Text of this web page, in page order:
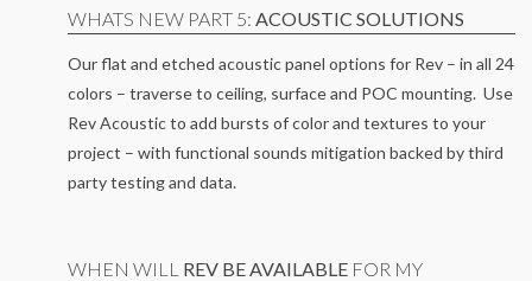
WHATS NEW PART 5: ACOUSTIC SOLUTIONS
Our flat and etched acoustic panel options for Rev – in all 24
colors – traverse to ceiling, surface and POC mounting. Use
Rev Acoustic to add bursts of color and textures to your
project – with functional sounds mitigation backed by third
party testing and data.
WHEN WILL REV BE AVAILABLE FOR MY